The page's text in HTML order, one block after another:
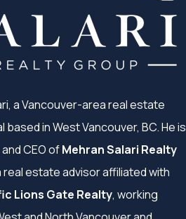
a Vancouver-area real estate
in West Vancouver, BC. He is
CEO ofMehran Salari Realty
real estate advisor affiliated with
Lions Gate Realty, working